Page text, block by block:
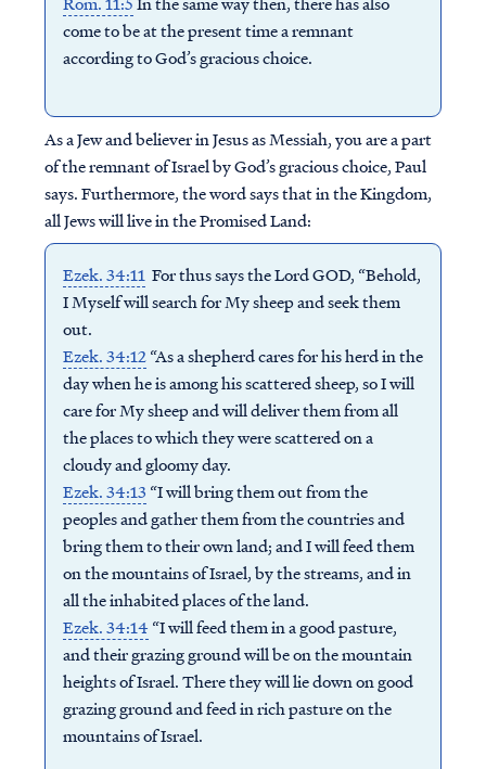
come to be at the present time a remnant
according to God’s gracious choice.
As a Jew and believer in Jesus as Messiah, you are a part
of the remnant of Israel by God’s gracious choice, Paul
says.Furthermore, the word says that in the Kingdom,
all Jews will live in the Promised Land:
Ezek. 34:11For thus says the Lord GOD, “Behold,
I Myself will search for My sheep and seek them
out.
Ezek. 34:12“As a shepherd cares for his herd in the
day when he is among his scattered sheep, so I will
care for My sheep and will deliver them from all
the places to which they were scattered on a
cloudy and gloomy day.
Ezek. 34:13 “I will bring them out from the
peoples and gather them from the countries and
bring them to their own land; and I will feed them
on the mountains of Israel, by the streams, and in
all the inhabited places of the land.
Ezek. 34:14 “I will feed them in a good pasture,
and their grazing ground will be on the mountain
heights of Israel. There they will lie down on good
grazing ground and feed in rich pasture on the
mountains of Israel.